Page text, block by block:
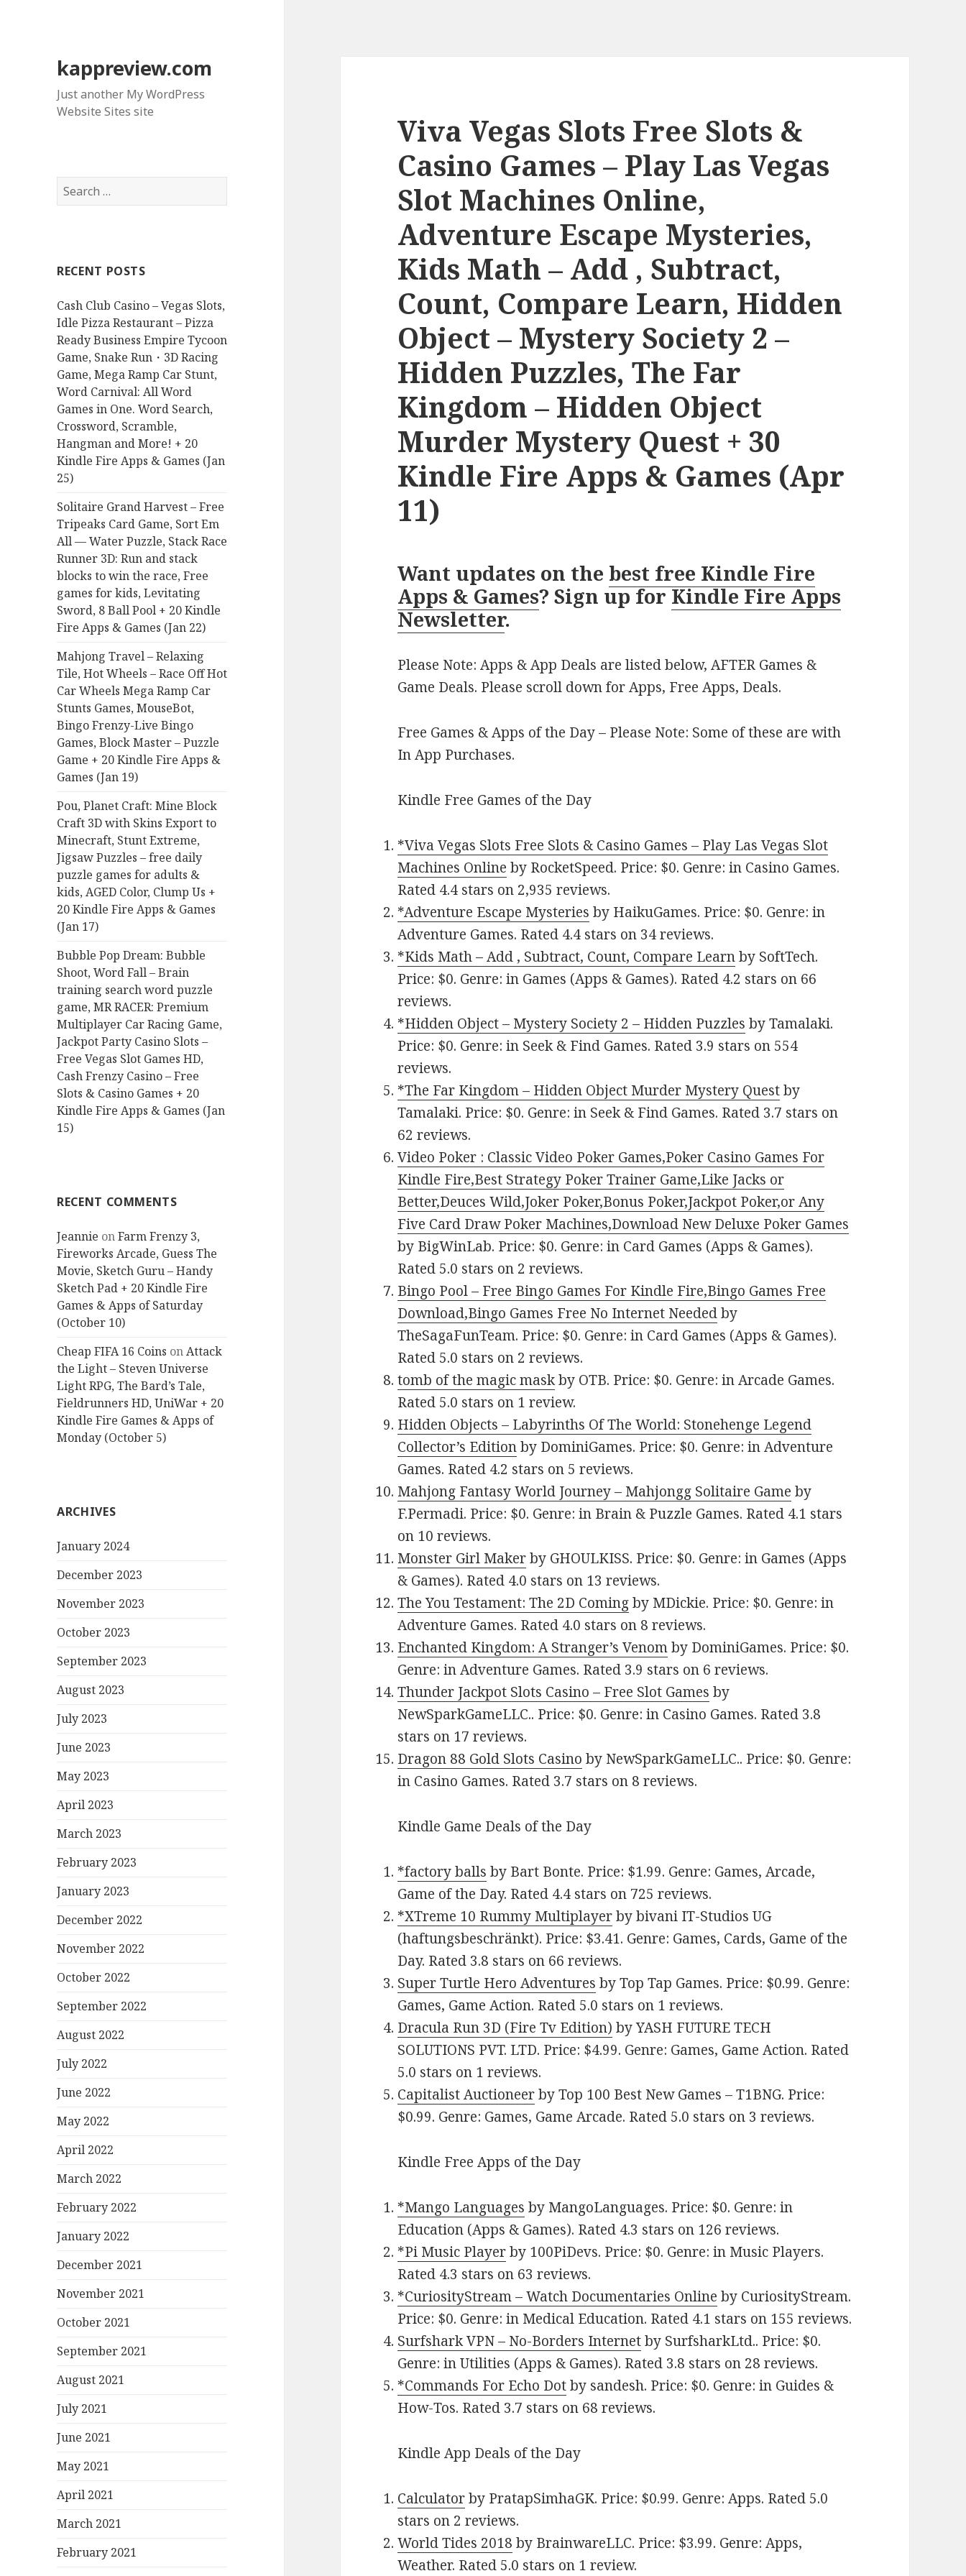
kappreview.com
Just another My WordPress
Website Sites site
S
e
h
o
r
:
RECENT POSTS
Cash Club Casino – Vegas Slots,
Idle Pizza Restaurant – Pizza
Ready Business Empire Tycoon
Game, Snake Run・3D Racing
Game, Mega Ramp Car Stunt,
Word Carnival: All Word
Games in One. Word Search,
Crossword, Scramble,
Hangman and More! + 20
Kindle Fire Apps & Games (Jan
25)
Solitaire Grand Harvest – Free
Tripeaks Card Game, Sort Em
All — Water Puzzle, Stack Race
Runner 3D: Run and stack
blocks to win the race, Free
games for kids, Levitating
Sword, 8 Ball Pool + 20 Kindle
Fire Apps & Games (Jan 22)
Mahjong Travel – Relaxing
Tile, Hot Wheels – Race Off Hot
Car Wheels Mega Ramp Car
Stunts Games, MouseBot,
Bingo Frenzy-Live Bingo
Games, Block Master – Puzzle
Game + 20 Kindle Fire Apps &
Games (Jan 19)
Pou, Planet Craft: Mine Block
Craft 3D with Skins Export to
Minecraft, Stunt Extreme,
Jigsaw Puzzles – free daily
puzzle games for adults &
kids, AGED Color, Clump Us +
20 Kindle Fire Apps & Games
(Jan 17)
Bubble Pop Dream: Bubble
Shoot, Word Fall – Brain
training search word puzzle
game, MR RACER: Premium
Multiplayer Car Racing Game,
Jackpot Party Casino Slots –
Free Vegas Slot Games HD,
Cash Frenzy Casino – Free
Slots & Casino Games + 20
Kindle Fire Apps & Games (Jan
15)
RECENT COMMENTS
Jeannie onFarm Frenzy 3,
Fireworks Arcade, Guess The
Movie, Sketch Guru – Handy
Sketch Pad + 20 Kindle Fire
Games & Apps of Saturday
(October 10)
Cheap FIFA 16 Coins onAttack
the Light – Steven Universe
Light RPG, The Bard’s Tale,
Fieldrunners HD, UniWar + 20
Kindle Fire Games & Apps of
Monday (October 5)
ARCHIVES
January 2024
December 2023
November 2023
October 2023
September 2023
August 2023
July 2023
June 2023
May 2023
April 2023
March 2023
February 2023
January 2023
December 2022
November 2022
October 2022
September 2022
August 2022
July 2022
June 2022
May 2022
April 2022
March 2022
February 2022
January 2022
December 2021
November 2021
October 2021
September 2021
August 2021
July 2021
June 2021
May 2021
April 2021
March 2021
February 2021
Viva Vegas Slots Free Slots &
Casino Games – Play Las Vegas
Slot Machines Online,
Adventure Escape Mysteries,
Kids Math – Add , Subtract,
Count, Compare Learn, Hidden
Object – Mystery Society 2 –
Hidden Puzzles, The Far
Kingdom – Hidden Object
Murder Mystery Quest + 30
Kindle Fire Apps & Games (Apr
11)
Want updates on the best free Kindle Fire
Apps & Games? Sign up forKindle Fire Apps
Newsletter.
Please Note: Apps & App Deals are listed below, AFTER Games &
Game Deals. Please scroll down for Apps, Free Apps, Deals.
Free Games & Apps of the Day – Please Note: Some of these are with
In App Purchases.
Kindle Free Games of the Day
*Viva Vegas Slots Free Slots & Casino Games – Play Las Vegas Slot
Machines Online by RocketSpeed. Price: $0. Genre: in Casino Games.
Rated 4.4 stars on 2,935 reviews.
*Adventure Escape Mysteries by HaikuGames. Price: $0. Genre: in
Adventure Games. Rated 4.4 stars on 34 reviews.
*Kids Math – Add , Subtract, Count, Compare Learnby SoftTech.
Price: $0. Genre: in Games (Apps & Games). Rated 4.2 stars on 66
reviews.
*Hidden Object – Mystery Society 2 – Hidden Puzzles by Tamalaki.
Price: $0. Genre: in Seek & Find Games. Rated 3.9 stars on 554
reviews.
*The Far Kingdom – Hidden Object Murder Mystery Questby
Tamalaki. Price: $0. Genre: in Seek & Find Games. Rated 3.7 stars on
62 reviews.
Video Poker : Classic Video Poker Games,Poker Casino Games For
Kindle Fire,Best Strategy Poker Trainer Game,Like Jacks or
Better,Deuces Wild,Joker Poker,Bonus Poker,Jackpot Poker,or Any
Five Card Draw Poker Machines,Download New Deluxe Poker Games
by BigWinLab. Price: $0. Genre: in Card Games (Apps & Games).
Rated 5.0 stars on 2 reviews.
Bingo Pool – Free Bingo Games For Kindle Fire,Bingo Games Free
Download,Bingo Games Free No Internet Neededby
TheSagaFunTeam. Price: $0. Genre: in Card Games (Apps & Games).
Rated 5.0 stars on 2 reviews.
tomb of the magic maskby OTB. Price: $0. Genre: in Arcade Games.
Rated 5.0 stars on 1 review.
Hidden Objects – Labyrinths Of The World: Stonehenge Legend
Collector’s Editionby DominiGames. Price: $0. Genre: in Adventure
Games. Rated 4.2 stars on 5 reviews.
Mahjong Fantasy World Journey – Mahjongg Solitaire Game by
F.Permadi. Price: $0. Genre: in Brain & Puzzle Games. Rated 4.1 stars
on 10 reviews.
Monster Girl Makerby GHOULKISS. Price: $0. Genre: in Games (Apps
& Games). Rated 4.0 stars on 13 reviews.
The You Testament: The 2D Comingby MDickie. Price: $0. Genre: in
Adventure Games. Rated 4.0 stars on 8 reviews.
Enchanted Kingdom: A Stranger’s Venomby DominiGames. Price: $0.
Genre: in Adventure Games. Rated 3.9 stars on 6 reviews.
Thunder Jackpot Slots Casino – Free Slot Games by
NewSparkGameLLC.. Price: $0. Genre: in Casino Games. Rated 3.8
stars on 17 reviews.
Dragon 88 Gold Slots Casino by NewSparkGameLLC.. Price: $0. Genre:
in Casino Games. Rated 3.7 stars on 8 reviews.
Kindle Game Deals of the Day
*factory balls by Bart Bonte. Price: $1.99. Genre: Games, Arcade,
Game of the Day. Rated 4.4 stars on 725 reviews.
*XTreme 10 Rummy Multiplayerby bivani IT-Studios UG
(haftungsbeschränkt). Price: $3.41. Genre: Games, Cards, Game of the
Day. Rated 3.8 stars on 66 reviews.
Super Turtle Hero Adventures by Top Tap Games. Price: $0.99. Genre:
Games, Game Action. Rated 5.0 stars on 1 reviews.
Dracula Run 3D (Fire Tv Edition) by YASH FUTURE TECH
SOLUTIONS PVT. LTD. Price: $4.99. Genre: Games, Game Action. Rated
5.0 stars on 1 reviews.
Capitalist Auctioneerby Top 100 Best New Games – T1BNG. Price:
$0.99. Genre: Games, Game Arcade. Rated 5.0 stars on 3 reviews.
Kindle Free Apps of the Day
*Mango Languages by MangoLanguages. Price: $0. Genre: in
Education (Apps & Games). Rated 4.3 stars on 126 reviews.
*Pi Music Playerby 100PiDevs. Price: $0. Genre: in Music Players.
Rated 4.3 stars on 63 reviews.
*CuriosityStream – Watch Documentaries Online by CuriosityStream.
Price: $0. Genre: in Medical Education. Rated 4.1 stars on 155 reviews.
Surfshark VPN – No-Borders Internetby SurfsharkLtd.. Price: $0.
Genre: in Utilities (Apps & Games). Rated 3.8 stars on 28 reviews.
*Commands For Echo Dotby sandesh. Price: $0. Genre: in Guides &
How-Tos. Rated 3.7 stars on 68 reviews.
Kindle App Deals of the Day
Calculatorby PratapSimhaGK. Price: $0.99. Genre: Apps. Rated 5.0
stars on 2 reviews.
World Tides 2018 by BrainwareLLC. Price: $3.99. Genre: Apps,
Weather. Rated 5.0 stars on 1 review.